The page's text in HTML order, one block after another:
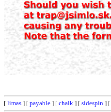
[ limas ] [ payable ] [ chalk ] [ sidespin ] [